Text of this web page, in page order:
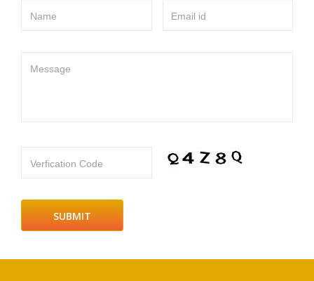
Name Email id
Message
Verfication Code